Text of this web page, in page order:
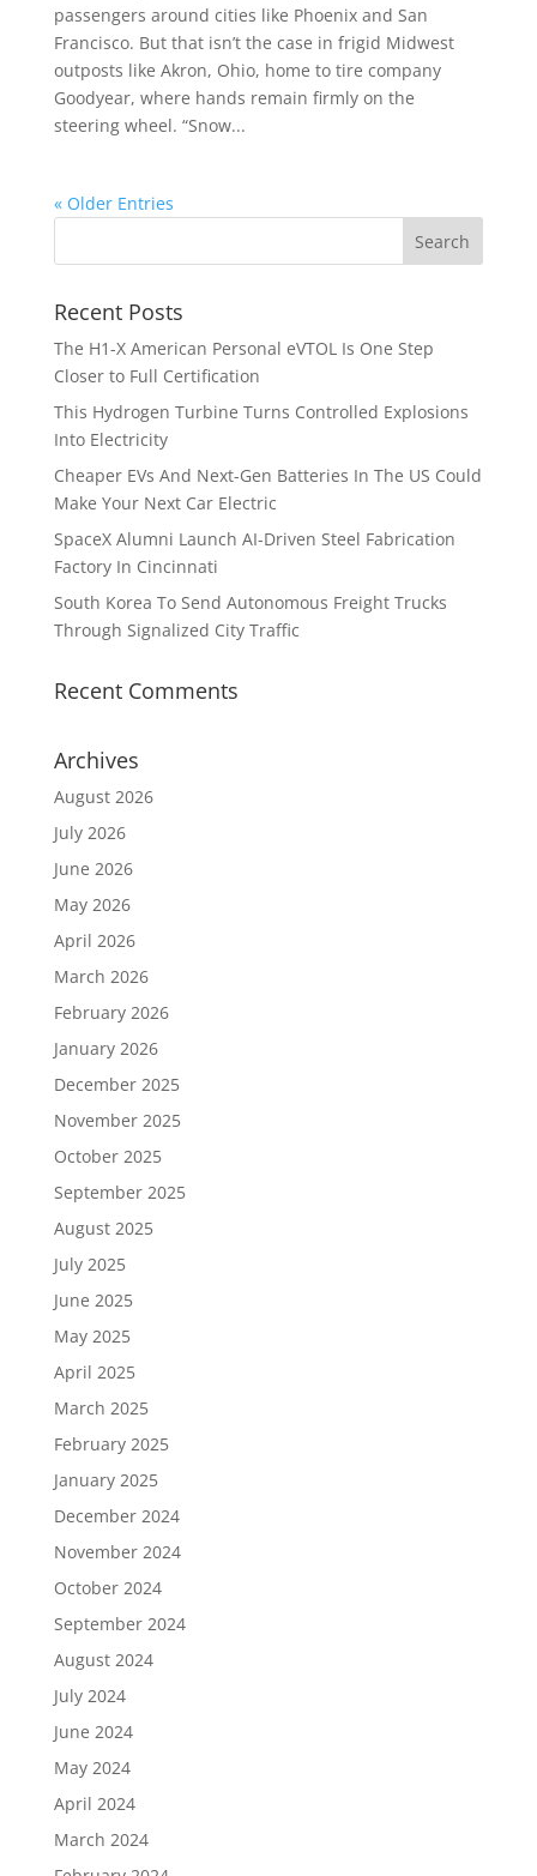
passengers around cities like Phoenix and San
Francisco. But that isn’t the case in frigid Midwest
outposts like Akron, Ohio, home to tire company
Goodyear, where hands remain firmly on the
steering wheel. “Snow...
« Older Entries
Recent Posts
The H1-X American Personal eVTOL Is One Step
Closer to Full Certification
This Hydrogen Turbine Turns Controlled Explosions
Into Electricity
Cheaper EVs And Next-Gen Batteries In The US Could
Make Your Next Car Electric
SpaceX Alumni Launch AI-Driven Steel Fabrication
Factory In Cincinnati
South Korea To Send Autonomous Freight Trucks
Through Signalized City Traffic
Recent Comments
Archives
August 2026
July 2026
June 2026
May 2026
April 2026
March 2026
February 2026
January 2026
December 2025
November 2025
October 2025
September 2025
August 2025
July 2025
June 2025
May 2025
April 2025
March 2025
February 2025
January 2025
December 2024
November 2024
October 2024
September 2024
August 2024
July 2024
June 2024
May 2024
April 2024
March 2024